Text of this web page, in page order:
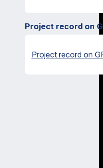
Project record on
Project record on